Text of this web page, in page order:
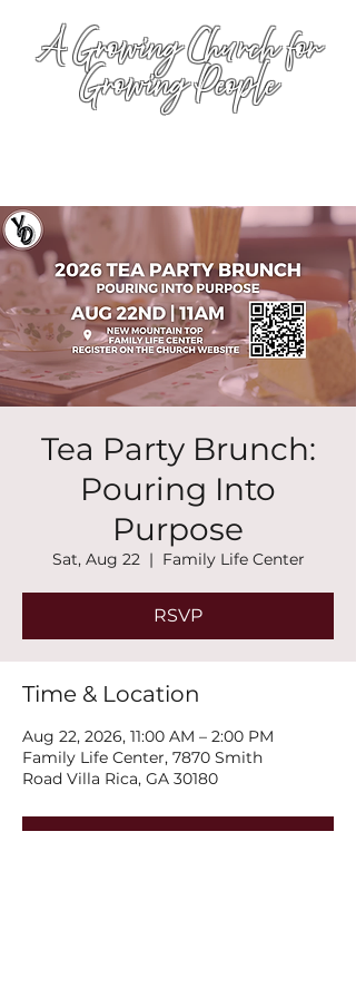
A Growing Church for
Growing People
Tea Party Brunch:
Pouring Into
Purpose
Sat, Aug 22
  |
Family Life Center
RSVP
Time & Location
Aug 22, 2026, 11:00 AM – 2:00 PM
Family Life Center, 7870 Smith
Road Villa Rica, GA 30180